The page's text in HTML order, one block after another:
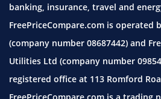
banking, insurance, travel and
FreePriceCompare.com is operated
(company number 08687442) and
Utilities Ltd (company number
registered office at 113 Romford
FreePriceCompare.com is a trading